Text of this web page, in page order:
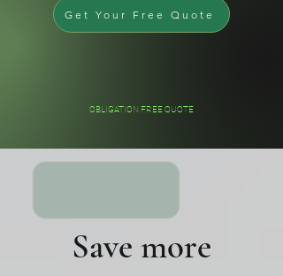
Get Your Free Quote
OBLIGATION FREE QUOTE
Save more